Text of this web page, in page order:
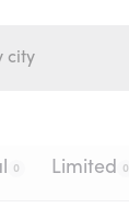
0 Limited 0